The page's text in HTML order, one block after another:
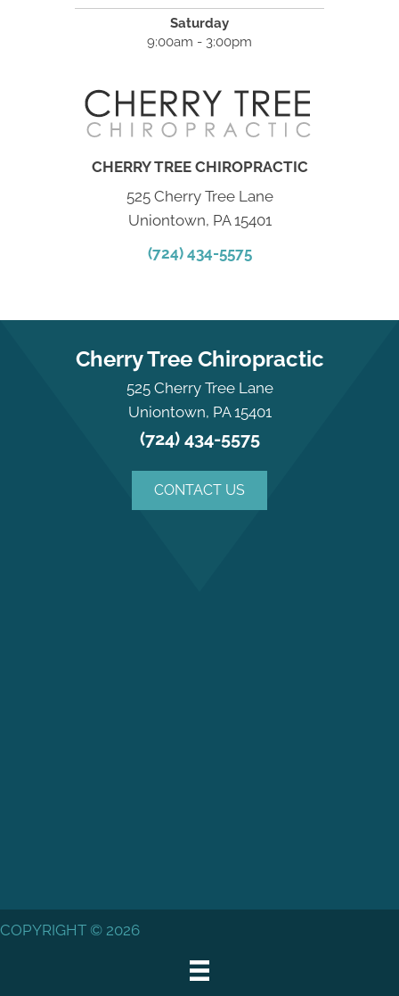
Saturday
9:00am - 3:00pm
CHERRY TREE CHIROPRACTIC
525 Cherry Tree Lane
Uniontown, PA 15401
(724) 434-5575
Cherry Tree Chiropractic
525 Cherry Tree Lane
Uniontown, PA 15401
(724) 434-5575
CONTACT US
COPYRIGHT © 2026